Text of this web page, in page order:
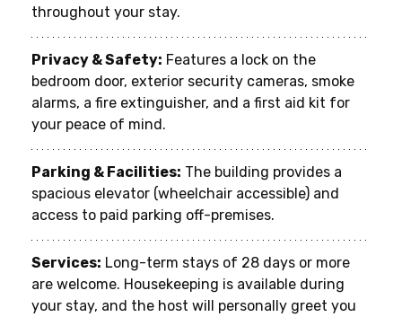
throughout your stay.
Privacy & Safety: Features a lock on the
bedroom door, exterior security cameras, smoke
alarms, a fire extinguisher, and a first aid kit for
your peace of mind.
Parking & Facilities: The building provides a
spacious elevator (wheelchair accessible) and
access to paid parking off-premises.
Services: Long-term stays of 28 days or more
are welcome. Housekeeping is available during
your stay, and the host will personally greet you